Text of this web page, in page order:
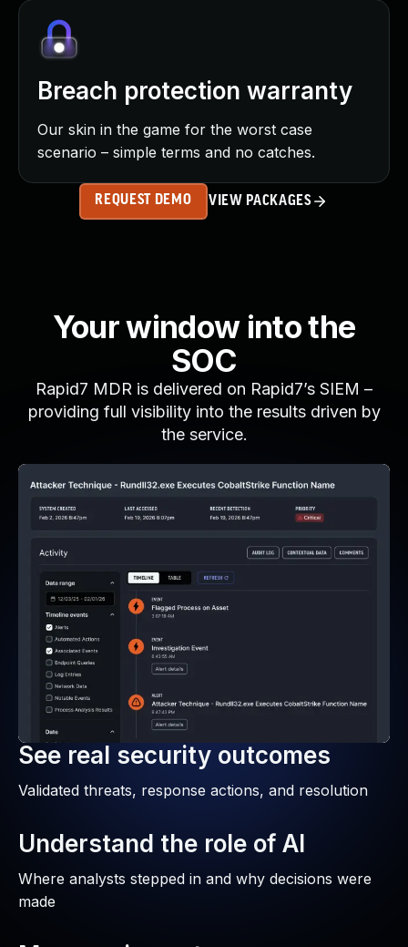
Breach protection warranty
Our skin in the game for the worst case
scenario – simple terms and no catches.
REQUEST DEMO VIEW PACKAGES
Your window into the
SOC
Rapid7 MDR is delivered on Rapid7’s SIEM –
providing full visibility into the results driven by
the service.
See real security outcomes
Validated threats, response actions, and resolution
Understand the role of AI
Where analysts stepped in and why decisions were
made